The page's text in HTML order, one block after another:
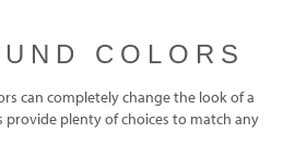
COLORS
can completely change the look of a
provide plenty of choices to match any